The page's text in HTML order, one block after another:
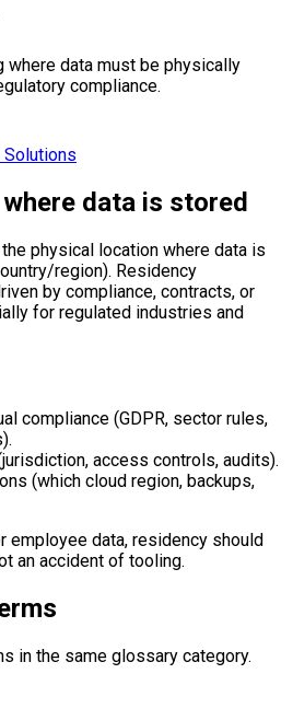
where data must be physically
compliance.
Solutions
data is stored
physical location where data is
region). Residency
by compliance, contracts, or
for regulated industries and
compliance (GDPR, sector rules,
access controls, audits).
(which cloud region, backups,
employee data, residency should
an accident of tooling.
in the same glossary category.